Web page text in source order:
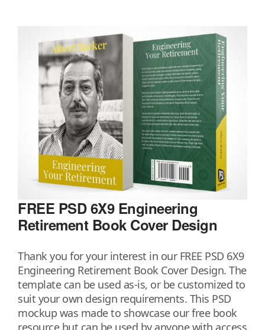
FREE PSD 6X9 Engineering
Retirement Book Cover Design
Thank you for your interest in our FREE PSD 6X9
Engineering Retirement Book Cover Design. The
template can be used as-is, or be customized to
suit your own design requirements. This PSD
mockup was made to showcase our free book
resource but can be used by anyone with access